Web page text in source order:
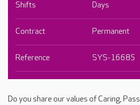
Do you share our values of Caring,
Shifts Days
Contract Permanent
Reference SYS-16685